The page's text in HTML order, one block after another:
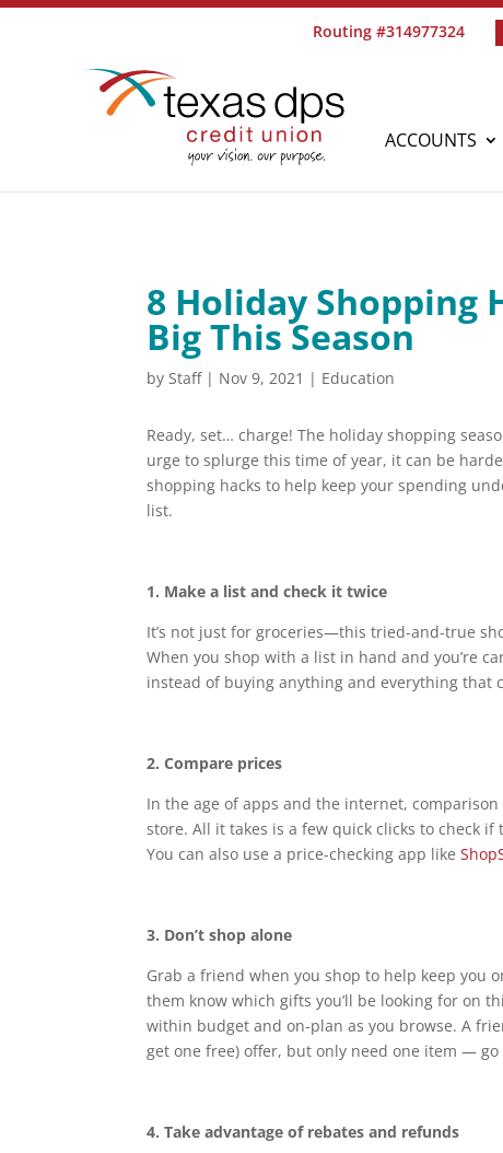
Routing #314977324
ACCOUNTS
8 Holiday Shopping
Big This Season
byStaff| Nov 9, 2021 | Education
Ready, set… charge! The holiday shopping
urge to splurge this time of year, it can be
shopping hacks to help keep your spending
list.
1. Make a list and check it twice
It’s not just for groceries—this tried-and-true
When you shop with a list in hand and you’re
instead of buying anything and everything that
2. Compare prices
In the age of apps and the internet,
store. All it takes is a few quick clicks to check
You can also use a price-checking app like
3. Don’t shop alone
Grab a friend when you shop to help keep you
them know which gifts you’ll be looking for on
within budget and on-plan as you browse. A
get one free) offer, but only need one item —
4. Take advantage of rebates and refunds